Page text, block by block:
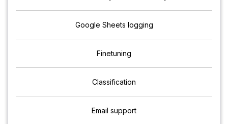
Google Sheets logging
Finetuning
Classification
Email support